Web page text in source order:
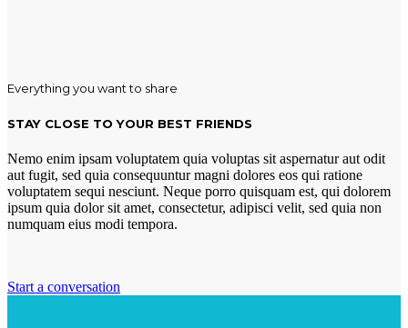
Everything you want to share
STAY CLOSE TO YOUR BEST FRIENDS
Nemo enim ipsam voluptatem quia voluptas sit aspernatur aut odit
aut fugit, sed quia consequuntur magni dolores eos qui ratione
voluptatem sequi nesciunt. Neque porro quisquam est, qui dolorem
ipsum quia dolor sit amet, consectetur, adipisci velit, sed quia non
numquam eius modi tempora.
Start a conversation